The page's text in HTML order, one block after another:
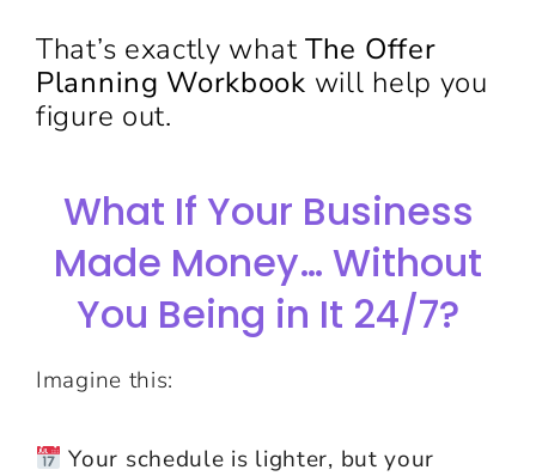
That’s exactly whatThe Offer
Planning Workbook will help you
figure out.
What If Your Business
Made Money… Without
You Being in It 24/7?
Imagine this:
Your schedule is lighter, but your